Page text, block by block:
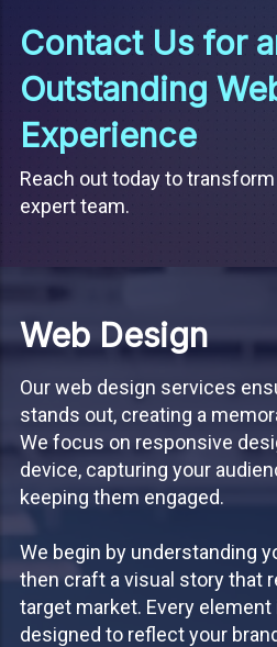
Contact Us for
Outstanding
Experience
Reach out today to
expert team.
Web Design
Our web design services
stands out, creating a
We focus on responsive
device, capturing your
keeping them engaged.
We begin by understanding
then craft a visual story that
target market. Every
designed to reflect your